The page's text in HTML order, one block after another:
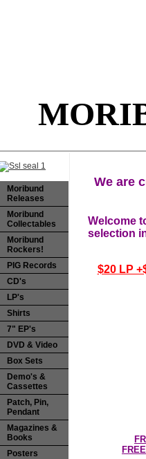
Moribund
Releases
Moribund
Collectables
Moribund
Rockers!
PIG Records
CD's
LP's
Shirts
7" EP's
DVD & Video
Box Sets
Demo's &
Cassettes
Patch, Pin,
Pendant
Magazines &
Books
Posters
We are
Welcome
selection
$20 LP